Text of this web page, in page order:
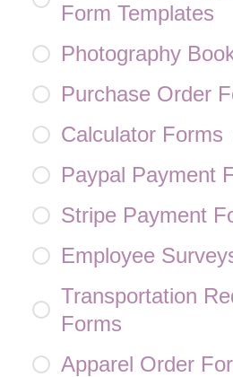
Form Templates
Photography
Purchase Order
Calculator Forms
Paypal Payment
Stripe Payment
Employee
Transportation
Forms
Apparel Order